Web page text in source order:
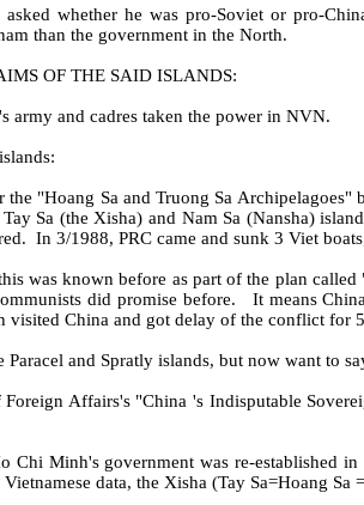
whether he was pro-Soviet or pro-
than the government in the North.
OF THE SAID ISLANDS:
army and cadres taken the power in NVN.
"Hoang Sa and Truong Sa
Sa (the Xisha) and Nam Sa (Nansha)
In 3/1988, PRC came and sunk 3 Viet
was known before as part of the plan
did promise before.
It means
visited China and got delay of the conflict for
Paracel and Spratly islands, but now want to
Affairs's "China 's Indisputable
Chi Minh's government was re-established
data, the Xisha (Tay Sa=Hoang